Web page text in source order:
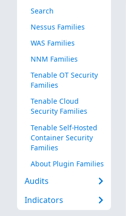
Search
Nessus Families
WAS Families
NNM Families
Tenable OT Security
Families
Tenable Cloud
Security Families
Tenable Self-Hosted
Container Security
Families
About Plugin Families
Audits
Indicators